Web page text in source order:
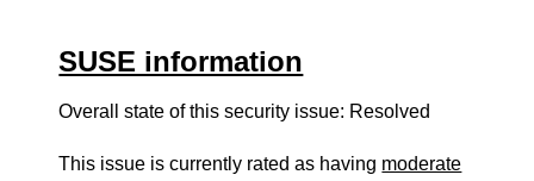
SUSE information
Overall state of this security issue: Resolved
This issue is currently rated as having moderate